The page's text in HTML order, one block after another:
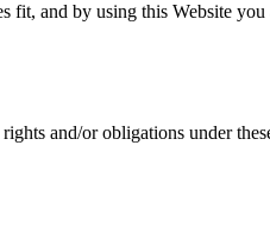
fit, and by using this Website
and/or obligations under